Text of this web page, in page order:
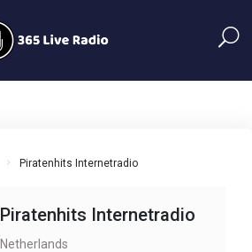
Piratenhits Internetradio
Piratenhits Internetradio
Netherlands